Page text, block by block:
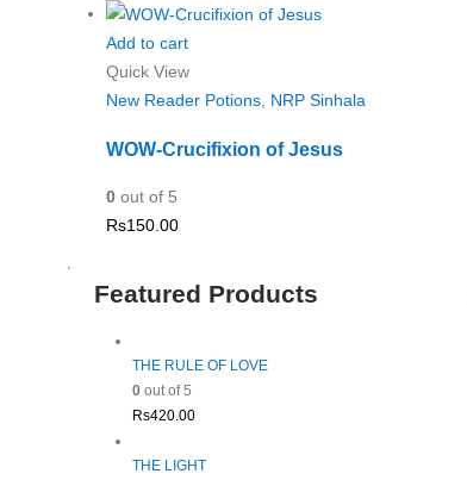
Add to cart
Quick View
New Reader Potions, NRP Sinhala
WOW-Crucifixion of Jesus
0 out of 5
Rs150.00
Featured Products
THE RULE OF LOVE
0 out of 5
Rs420.00
THE LIGHT